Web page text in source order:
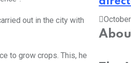
out in the city with
to grow crops. This, he